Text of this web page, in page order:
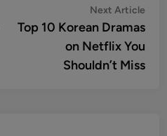
Next Article
Top 10 Korean Dramas
on Netflix You
Shouldn’t Miss